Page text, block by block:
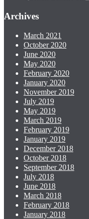
Archives
March 2021
October 2020
June 2020
May 2020
February 2020
January 2020
November 2019
July 2019
May 2019
March 2019
February 2019
January 2019
December 2018
October 2018
September 2018
July 2018
June 2018
March 2018
February 2018
January 2018